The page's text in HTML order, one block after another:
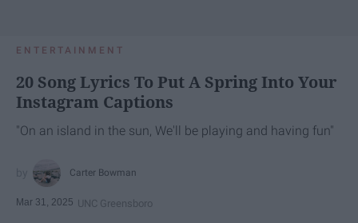
ENTERTAINMENT
20 Song Lyrics To Put A Spring Into Your
Instagram Captions
"On an island in the sun, We'll be playing and having fun"
Carter Bowman
Mar 31, 2025 UNC Greensboro